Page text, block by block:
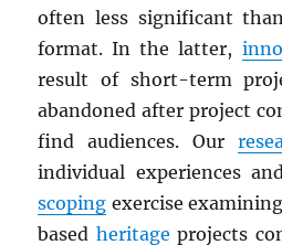
often less significant
format. In the latter,
result of short-term
abandoned after project
find audiences. Our
individual experiences
scoping exercise
based heritage projects